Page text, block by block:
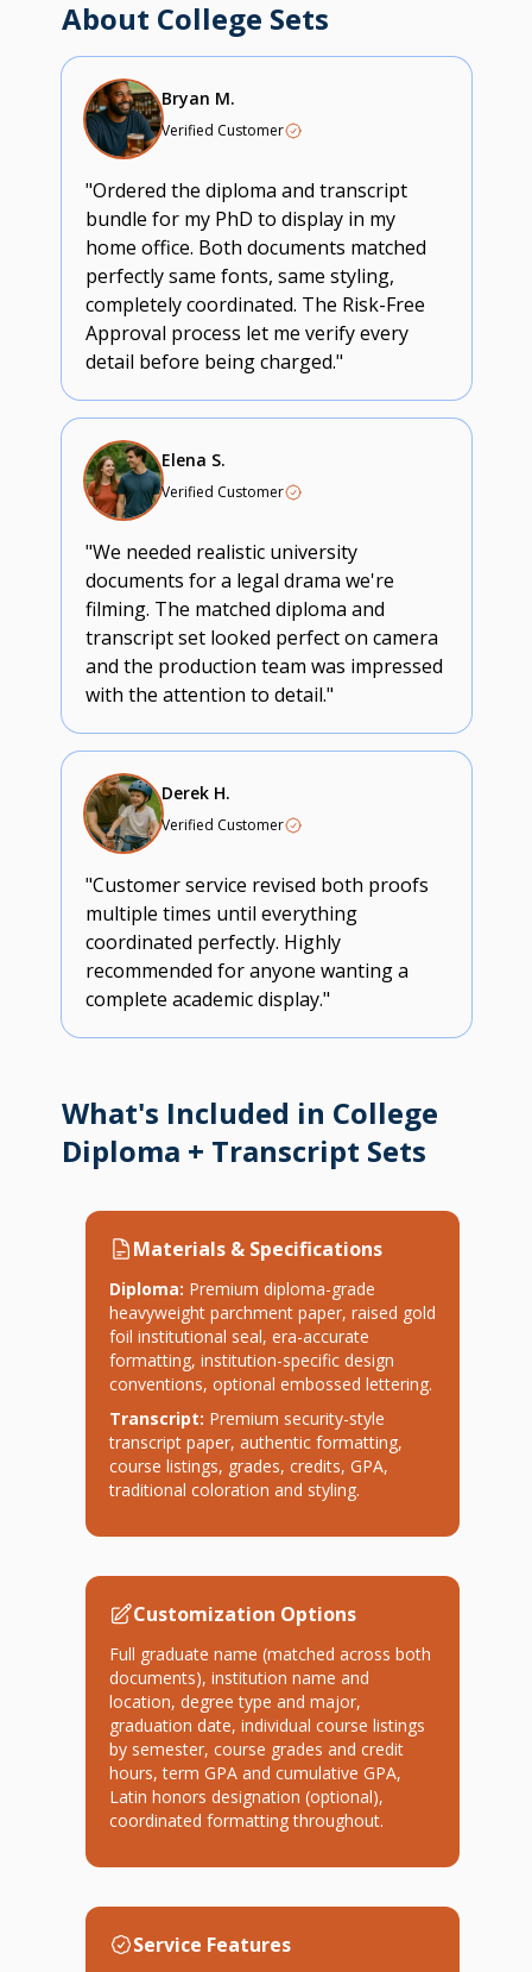
About College Sets
Bryan M.
Verified Customer
"Ordered the diploma and transcript
bundle for my PhD to display in my
home office. Both documents matched
perfectly same fonts, same styling,
completely coordinated. The Risk-Free
Approval process let me verify every
detail before being charged."
Elena S.
Verified Customer
"We needed realistic university
documents for a legal drama we're
filming. The matched diploma and
transcript set looked perfect on camera
and the production team was impressed
with the attention to detail."
Derek H.
Verified Customer
"Customer service revised both proofs
multiple times until everything
coordinated perfectly. Highly
recommended for anyone wanting a
complete academic display."
What's Included in College
Diploma + Transcript Sets
Materials & Specifications
Diploma: Premium diploma-grade
heavyweight parchment paper, raised gold
foil institutional seal, era-accurate
formatting, institution-specific design
conventions, optional embossed lettering.
Transcript: Premium security-style
transcript paper, authentic formatting,
course listings, grades, credits, GPA,
traditional coloration and styling.
Customization Options
Full graduate name (matched across both
documents), institution name and
location, degree type and major,
graduation date, individual course listings
by semester, course grades and credit
hours, term GPA and cumulative GPA,
Latin honors designation (optional),
coordinated formatting throughout.
Service Features